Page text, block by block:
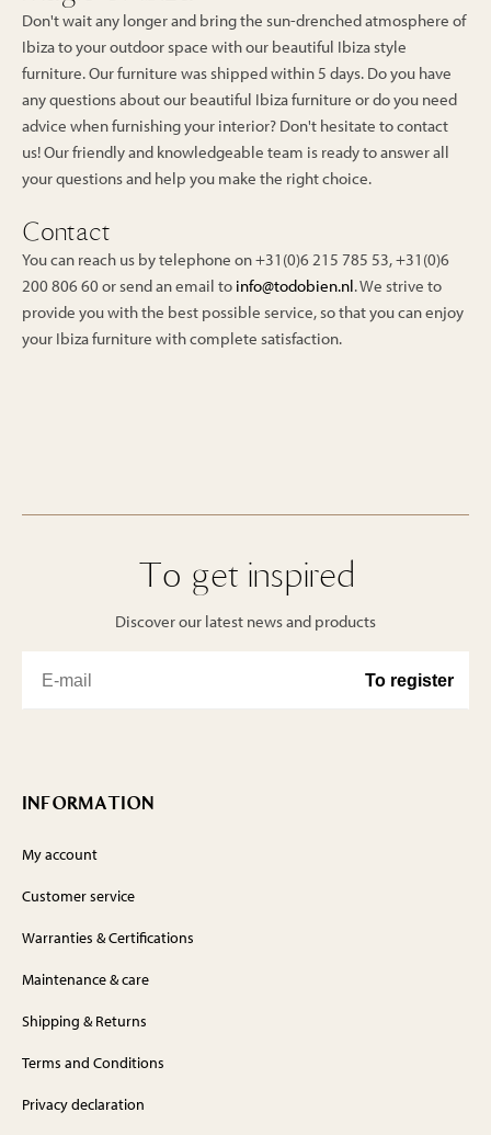
Don't wait any longer and bring the sun-drenched atmosphere of
Ibiza to your outdoor space with our beautiful Ibiza style
furniture. Our furniture was shipped within 5 days. Do you have
any questions about our beautiful Ibiza furniture or do you need
advice when furnishing your interior? Don't hesitate to contact
us! Our friendly and knowledgeable team is ready to answer all
your questions and help you make the right choice.
Contact
You can reach us by telephone on +31(0)6 215 785 53, +31(0)6
200 806 60 or send an email to info@todobien.nl. We strive to
provide you with the best possible service, so that you can enjoy
your Ibiza furniture with complete satisfaction.
To get inspired
Discover our latest news and products
INFORMATION
My account
Customer service
Warranties & Certifications
Maintenance & care
Shipping & Returns
Terms and Conditions
Privacy declaration